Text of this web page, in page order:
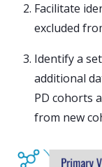
Facilitate
excluded
Identify a
additional
PD cohorts
from new